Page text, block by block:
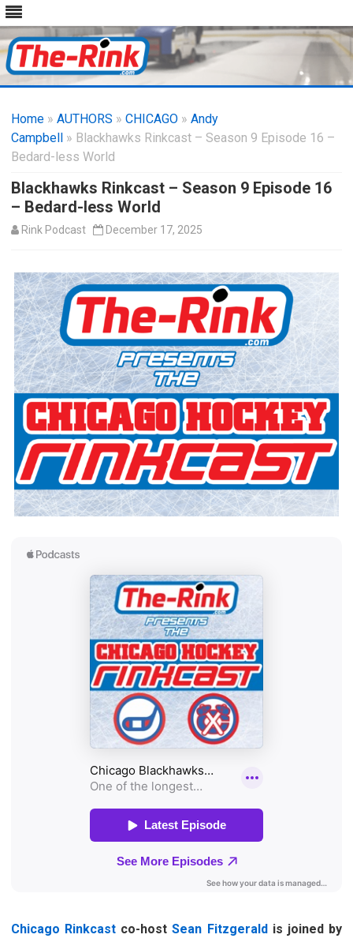
content
Home » AUTHORS » CHICAGO » Andy
Campbell » Blackhawks Rinkcast – Season 9 Episode 16 –
Bedard-less World
Blackhawks Rinkcast – Season 9 Episode 16
– Bedard-less World
Rink Podcast December 17, 2025
Chicago Rinkcast co-hostSean Fitzgeraldis joined by